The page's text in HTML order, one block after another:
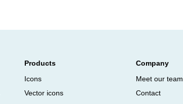
Products
Icons
Vector icons
Company
Meet our team
Contact